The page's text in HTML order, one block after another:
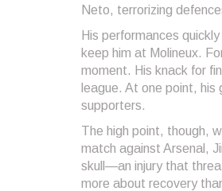
Neto, terrorizing
His performances
keep him at Molineux.
moment. His knack for
league. At one point,
supporters.
The high point, though,
match against Arsenal,
skull—an injury that
more about recovery